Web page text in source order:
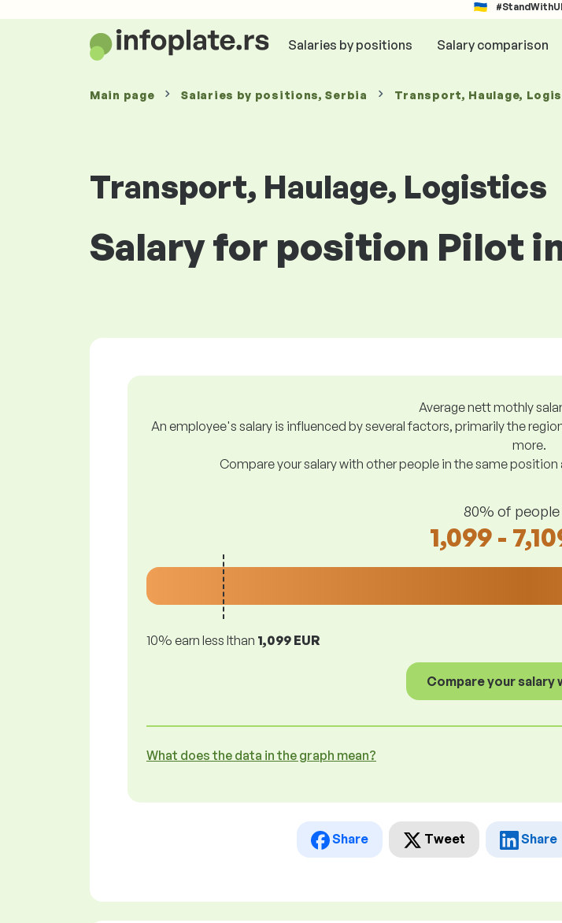
Salaries by positions Salary comparison
Main page Salaries by positions, Serbia Transport, Haulage,
Transport, Haulage, Logistics
Salary for position Pilot
Average nett mothly
An employee's salary is influenced by several factors, primarily the
more.
Compare your salary with other people in the same
80% of people
1,099 -
10% earn less lthan 1,099 EUR
Compare your salary
What does the data in the graph mean?
Share Tweet Share